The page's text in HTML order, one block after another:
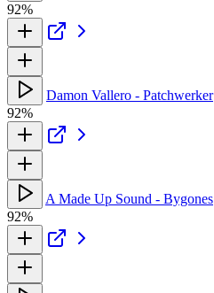
92%
Damon Vallero - Patchwerker
92%
A Made Up Sound - Bygones
92%